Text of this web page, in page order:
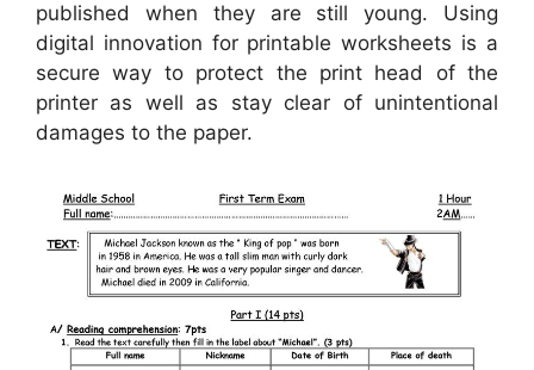
published when they are still young. Using
digital innovation for printable worksheets is a
secure way to protect the print head of the
printer as well as stay clear of unintentional
damages to the paper.